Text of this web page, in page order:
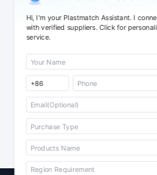
Hi, I'm your Plastmatch Assistant. I
with verified suppliers. Click for
service.
Post Date：